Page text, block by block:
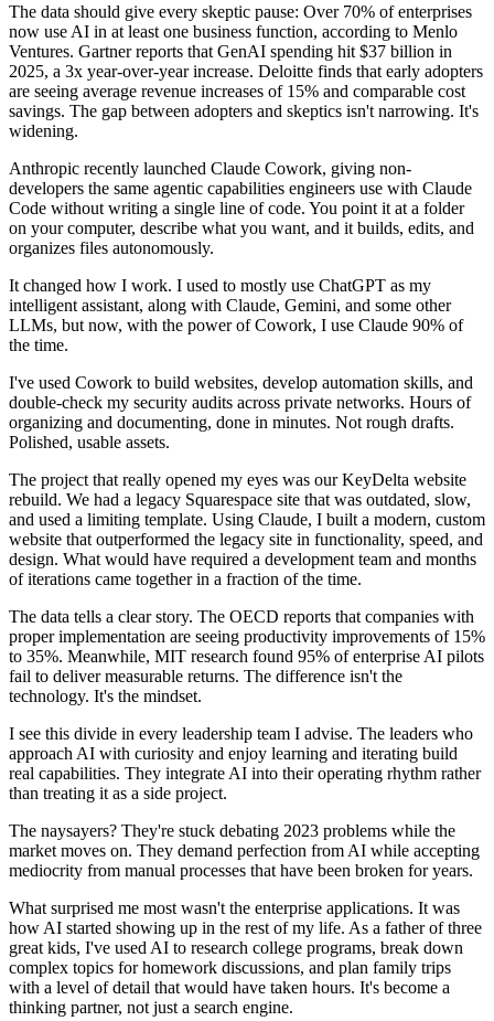
The data should give every skeptic pause: Over 70% of enterprises
now use AI in at least one business function, according to Menlo
Ventures. Gartner reports that GenAI spending hit $37 billion in
2025, a 3x year-over-year increase. Deloitte finds that early adopters
are seeing average revenue increases of 15% and comparable cost
savings. The gap between adopters and skeptics isn't narrowing. It's
widening.
Anthropic recently launched Claude Cowork, giving non-
developers the same agentic capabilities engineers use with Claude
Code without writing a single line of code. You point it at a folder
on your computer, describe what you want, and it builds, edits, and
organizes files autonomously.
It changed how I work. I used to mostly use ChatGPT as my
intelligent assistant, along with Claude, Gemini, and some other
LLMs, but now, with the power of Cowork, I use Claude 90% of
the time.
I've used Cowork to build websites, develop automation skills, and
double-check my security audits across private networks. Hours of
organizing and documenting, done in minutes. Not rough drafts.
Polished, usable assets.
The project that really opened my eyes was our KeyDelta website
rebuild. We had a legacy Squarespace site that was outdated, slow,
and used a limiting template. Using Claude, I built a modern, custom
website that outperformed the legacy site in functionality, speed, and
design. What would have required a development team and months
of iterations came together in a fraction of the time.
The data tells a clear story. The OECD reports that companies with
proper implementation are seeing productivity improvements of 15%
to 35%. Meanwhile, MIT research found 95% of enterprise AI pilots
fail to deliver measurable returns. The difference isn't the
technology. It's the mindset.
I see this divide in every leadership team I advise. The leaders who
approach AI with curiosity and enjoy learning and iterating build
real capabilities. They integrate AI into their operating rhythm rather
than treating it as a side project.
The naysayers? They're stuck debating 2023 problems while the
market moves on. They demand perfection from AI while accepting
mediocrity from manual processes that have been broken for years.
What surprised me most wasn't the enterprise applications. It was
how AI started showing up in the rest of my life. As a father of three
great kids, I've used AI to research college programs, break down
complex topics for homework discussions, and plan family trips
with a level of detail that would have taken hours. It's become a
thinking partner, not just a search engine.